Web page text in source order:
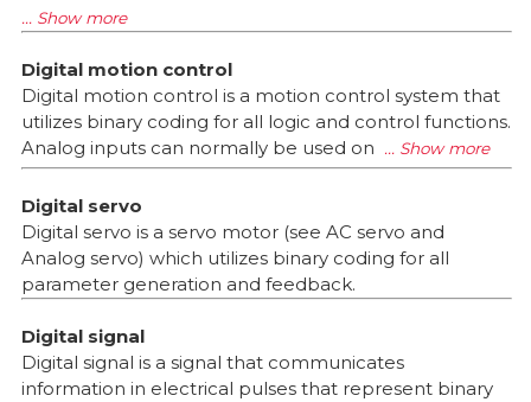
Digital motion control
Digital motion control is a motion control system that
utilizes binary coding for all logic and control functions.
Analog inputs can normally be used on
Digital servo
Digital servo is a servo motor (see AC servo and
Analog servo) which utilizes binary coding for all
parameter generation and feedback.
Digital signal
Digital signal is a signal that communicates
information in electrical pulses that represent binary